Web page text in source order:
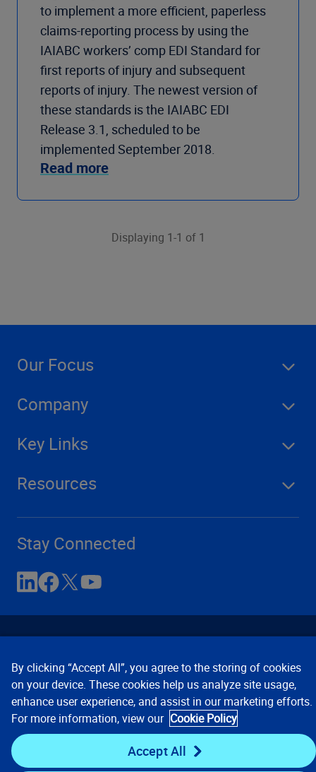
to implement a more efficient, paperless
claims-reporting process by using the
IAIABC workers’ comp EDI Standard for
first reports of injury and subsequent
reports of injury. The newest version of
these standards is the IAIABC EDI
Release 3.1, scheduled to be
implemented September 2018.
Read more
Displaying 1-1 of 1
Our Focus
Company
Key Links
Resources
Stay Connected
Contact Us Privacy Notices
Conditions of Use
Cookie Preferences © 2008, 2026 Verisk Analytics,
Inc. All rights reserved.
By clicking “Accept All”, you agree to the storing of cookies
on your device. These cookies help us analyze site usage,
enhance user experience, and assist in our marketing efforts.
For more information, view our Cookie Policy
Accept All